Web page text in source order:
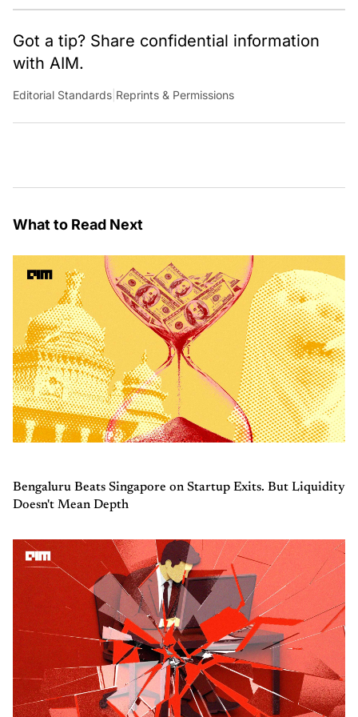
Got a tip? Share confidential information
with AIM.
Editorial Standards Reprints & Permissions
What to Read Next
Bengaluru Beats Singapore on Startup Exits. But Liquidity
Doesn't Mean Depth